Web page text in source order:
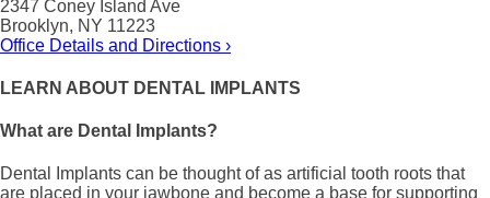
2347 Coney Island Ave
Brooklyn, NY 11223
Office Details and Directions ›
LEARN ABOUT DENTAL IMPLANTS
What are Dental Implants?
Dental Implants can be thought of as artificial tooth roots that
are placed in your jawbone and become a base for supporting